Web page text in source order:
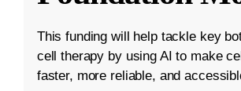
This funding will help tackle key
cell therapy by using AI to make
faster, more reliable, and